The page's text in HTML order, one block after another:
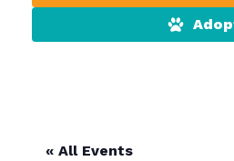
« All Events